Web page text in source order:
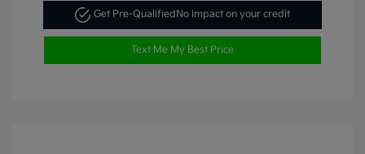
Get Pre-QualifiedNo impact on your credit
Text Me My Best Price